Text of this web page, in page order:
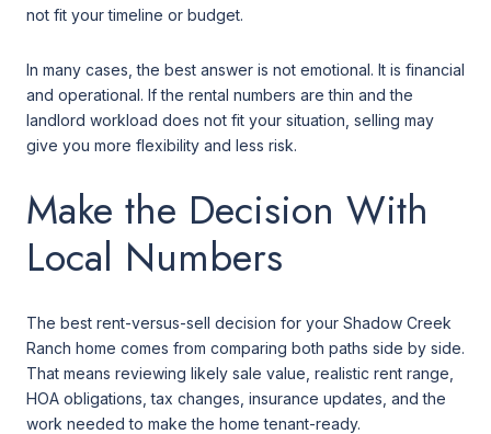
not fit your timeline or budget.
In many cases, the best answer is not emotional. It is financial
and operational. If the rental numbers are thin and the
landlord workload does not fit your situation, selling may
give you more flexibility and less risk.
Make the Decision With
Local Numbers
The best rent-versus-sell decision for your Shadow Creek
Ranch home comes from comparing both paths side by side.
That means reviewing likely sale value, realistic rent range,
HOA obligations, tax changes, insurance updates, and the
work needed to make the home tenant-ready.